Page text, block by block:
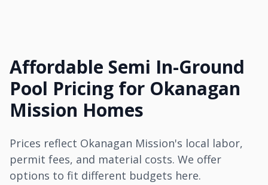
Affordable Semi In-Ground
Pool Pricing for Okanagan
Mission Homes
Prices reflect Okanagan Mission's local labor,
permit fees, and material costs. We offer
options to fit different budgets here.